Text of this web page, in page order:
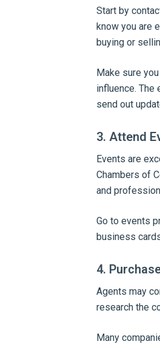
Start by
know you are
buying or
Make sure
influence.
send out
3. Attend
Events are
Chambers of
and
Go to events
business
4.
Agents may
research the
Many